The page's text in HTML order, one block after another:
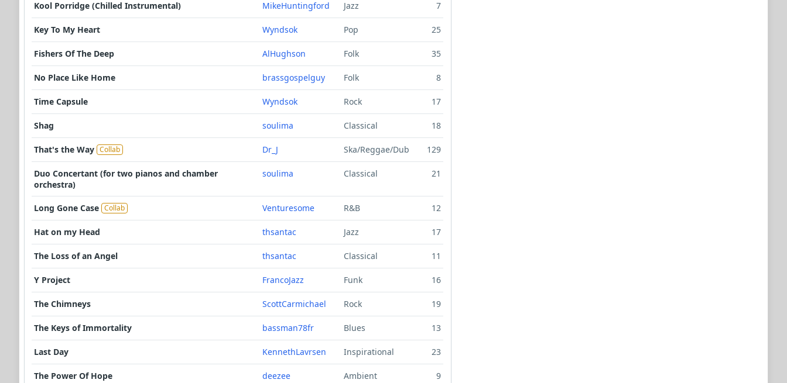
Kool Porridge (Chilled Instrumental) MikeHuntingford Jazz 7
Key To My Heart Wyndsok Pop 25
Fishers Of The Deep AlHughson Folk 35
No Place Like Home brassgospelguy Folk 8
Time Capsule Wyndsok Rock 17
Shag soulima Classical 18
That's the Way Collab Dr_J Ska/Reggae/Dub 129
Duo Concertant (for two pianos and chamber
orchestra)
soulima Classical 21
Long Gone Case Collab Venturesome R&B 12
Hat on my Head thsantac Jazz 17
The Loss of an Angel thsantac Classical 11
Y Project FrancoJazz Funk 16
The Chimneys ScottCarmichael Rock 19
The Keys of Immortality bassman78fr Blues 13
Last Day KennethLavrsen Inspirational 23
The Power Of Hope deezee Ambient 9